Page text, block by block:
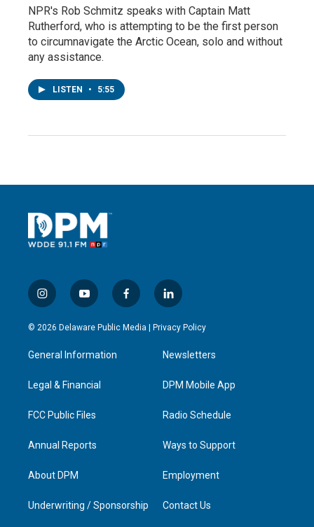
NPR's Rob Schmitz speaks with Captain Matt
Rutherford, who is attempting to be the first person
to circumnavigate the Arctic Ocean, solo and without
any assistance.
LISTEN • 5:55
i
n
s
a
g
a
y
o
u
u
b
f
a
c
l
i
n
e
d
n
© 2026 Delaware Public Media | Privacy Policy
General Information
Legal & Financial
FCC Public Files
Annual Reports
About DPM
Underwriting / Sponsorship
Newsletters
DPM Mobile App
Radio Schedule
Ways to Support
Employment
Contact Us